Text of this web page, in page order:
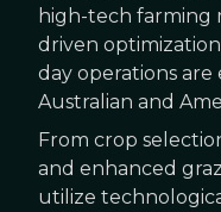
high-tech farming
driven
day operations
Australian and
From crop
and enhanced
utilize